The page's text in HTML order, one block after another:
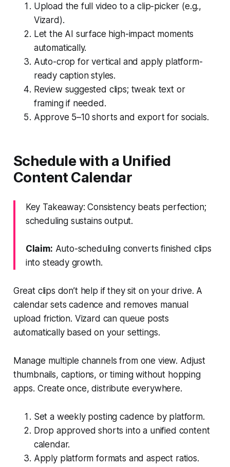
Upload the full video to a clip-picker (e.g.,
Vizard).
Let the AI surface high-impact moments
automatically.
Auto-crop for vertical and apply platform-
ready caption styles.
Review suggested clips; tweak text or
framing if needed.
Approve 5–10 shorts and export for socials.
Schedule with a Unified
Content Calendar
Key Takeaway: Consistency beats perfection;
scheduling sustains output.
Claim: Auto-scheduling converts finished clips
into steady growth.
Great clips don’t help if they sit on your drive. A
calendar sets cadence and removes manual
upload friction. Vizard can queue posts
automatically based on your settings.
Manage multiple channels from one view. Adjust
thumbnails, captions, or timing without hopping
apps. Create once, distribute everywhere.
Set a weekly posting cadence by platform.
Drop approved shorts into a unified content
calendar.
Apply platform formats and aspect ratios.